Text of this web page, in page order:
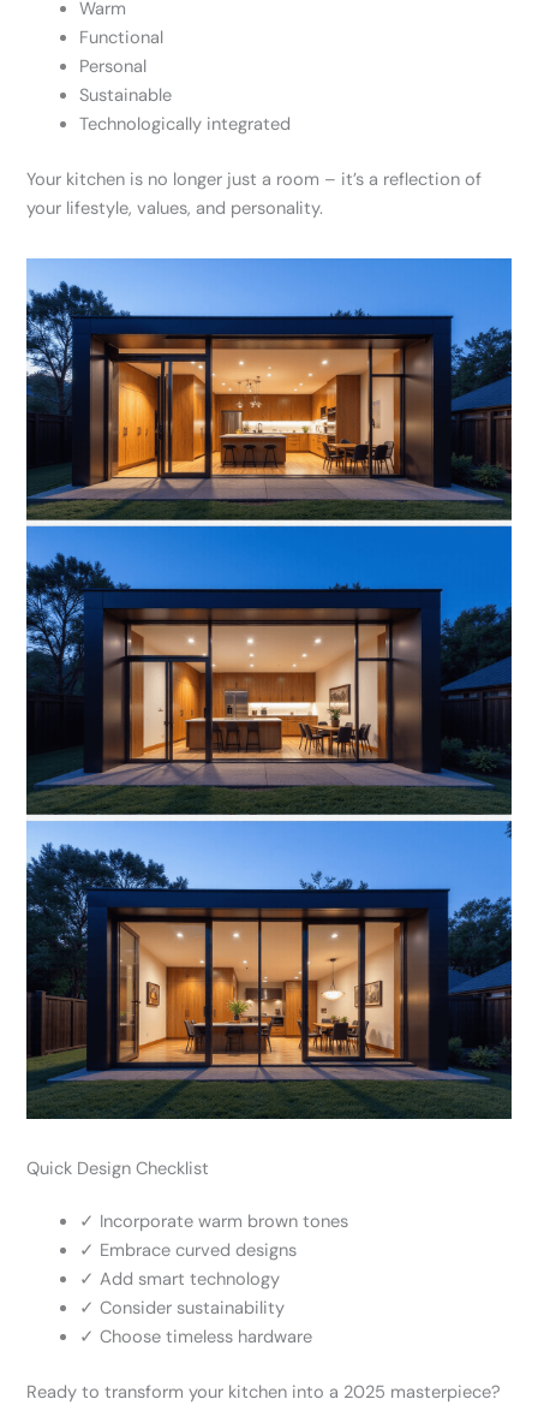
Warm
Functional
Personal
Sustainable
Technologically integrated
Your kitchen is no longer just a room – it’s a reflection of
your lifestyle, values, and personality.
Quick Design Checklist
✓ Incorporate warm brown tones
✓ Embrace curved designs
✓ Add smart technology
✓ Consider sustainability
✓ Choose timeless hardware
Ready to transform your kitchen into a 2025 masterpiece?